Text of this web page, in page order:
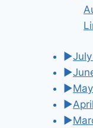
►July
►
►May
►April
►